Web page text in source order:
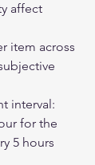
affect
item across
interval:
for the
5 hours